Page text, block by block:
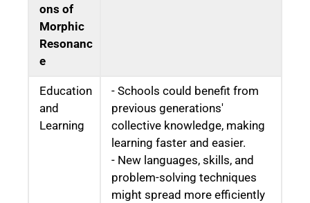
ons of
Morphic
Resonanc
e
Education
and
Learning
- Schools could benefit from
previous generations'
collective knowledge, making
learning faster and easier.
- New languages, skills, and
problem-solving techniques
might spread more efficiently